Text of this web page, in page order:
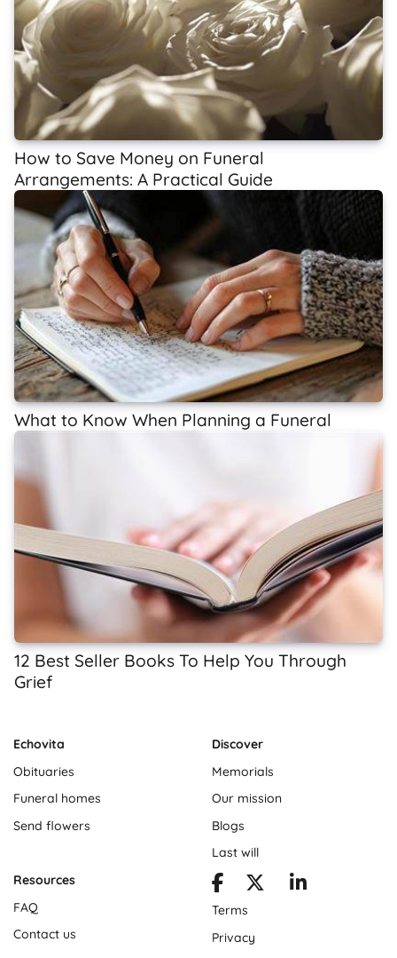
How to Save Money on Funeral
Arrangements: A Practical Guide
What to Know When Planning a Funeral
12 Best Seller Books To Help You Through
Grief
Echovita
Obituaries
Funeral homes
Send flowers
Discover
Memorials
Our mission
Blogs
Last will
Resources
FAQ
Contact us
Terms
Privacy